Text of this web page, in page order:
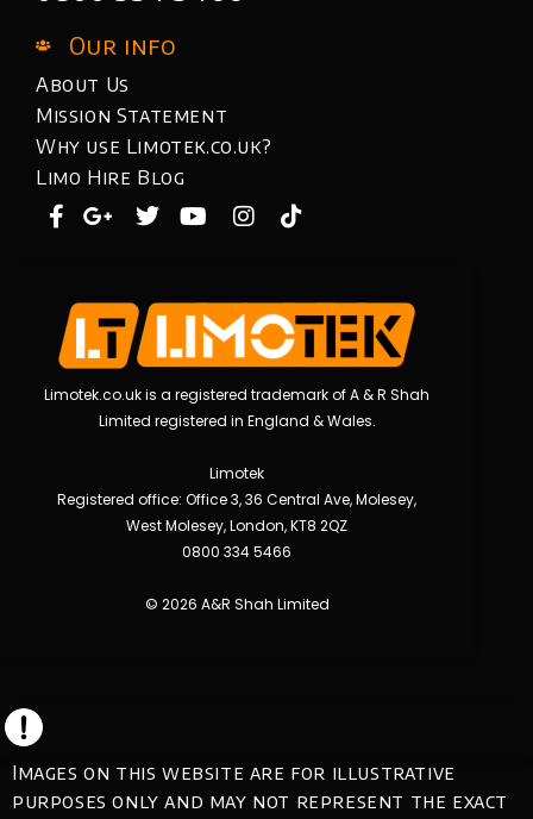
Limotek.co.uk is a registered trademark of A & R Shah
Limited registered in England & Wales.
Limotek
Registered office: Office 3, 36 Central Ave, Molesey,
West Molesey, London, KT8 2QZ
0800 334 5466
© 2026 A&R Shah Limited
Our info
About Us
Mission Statement
Why use Limotek.co.uk?
Limo Hire Blog
Images on this website are for illustrative
purposes only and may not represent the exact